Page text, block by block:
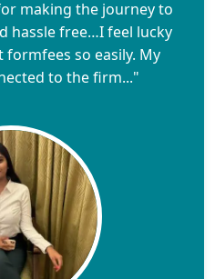
making the journey to
hassle free…I feel lucky
so easily. My
to the firm..."